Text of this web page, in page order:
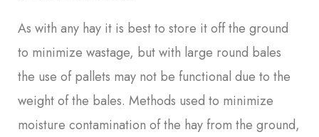
As with any hay it is best to store it off the ground
to minimize wastage, but with large round bales
the use of pallets may not be functional due to the
weight of the bales. Methods used to minimize
moisture contamination of the hay from the ground,